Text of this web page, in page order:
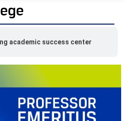
academic success center